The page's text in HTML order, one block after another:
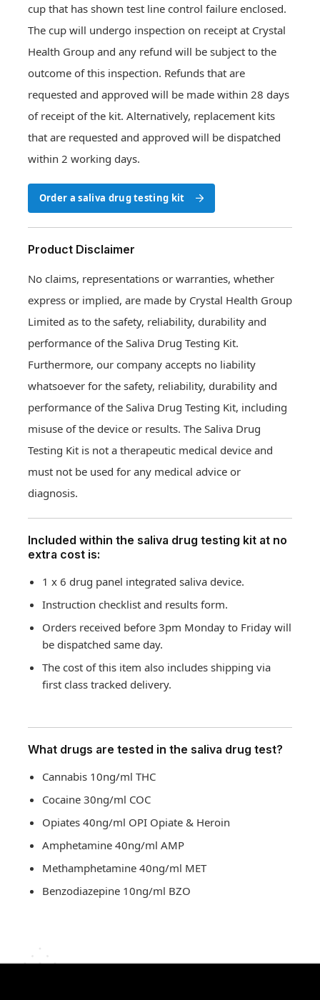
cup that has shown test line control failure enclosed.
The cup will undergo inspection on receipt at Crystal
Health Group and any refund will be subject to the
outcome of this inspection. Refunds that are
requested and approved will be made within 28 days
of receipt of the kit. Alternatively, replacement kits
that are requested and approved will be dispatched
within 2 working days.
Order a saliva drug testing kit
Order a saliva drug testing kit
Product Disclaimer
No claims, representations or warranties, whether
express or implied, are made by Crystal Health Group
Limited as to the safety, reliability, durability and
performance of the Saliva Drug Testing Kit.
Furthermore, our company accepts no liability
whatsoever for the safety, reliability, durability and
performance of the Saliva Drug Testing Kit, including
misuse of the device or results. The Saliva Drug
Testing Kit is not a therapeutic medical device and
must not be used for any medical advice or
diagnosis.
Included within the saliva drug testing kit at no
extra cost is:
1 x 6 drug panel integrated saliva device.
Instruction checklist and results form.
Orders received before 3pm Monday to Friday will
be dispatched same day.
The cost of this item also includes shipping via
first class tracked delivery.
What drugs are tested in the saliva drug test?
Cannabis 10ng/ml THC
Cocaine 30ng/ml COC
Opiates 40ng/ml OPI Opiate & Heroin
Amphetamine 40ng/ml AMP
Methamphetamine 40ng/ml MET
Benzodiazepine 10ng/ml BZO